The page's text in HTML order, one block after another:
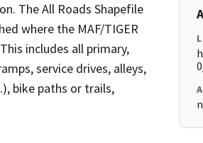
The All Roads Shapefile
where the MAF/TIGER
includes all primary,
service drives, alleys,
bike paths or trails,